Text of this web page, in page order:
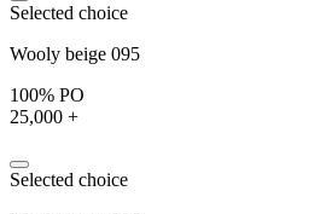
Selected choice
Wooly beige 095
100% PO
25,000 +
Selected choice